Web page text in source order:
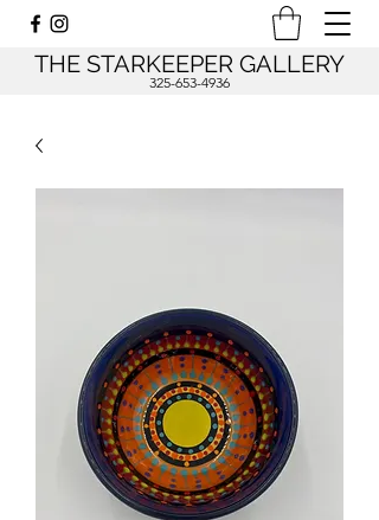
THE STARKEEPER GALLERY
325-653-4936